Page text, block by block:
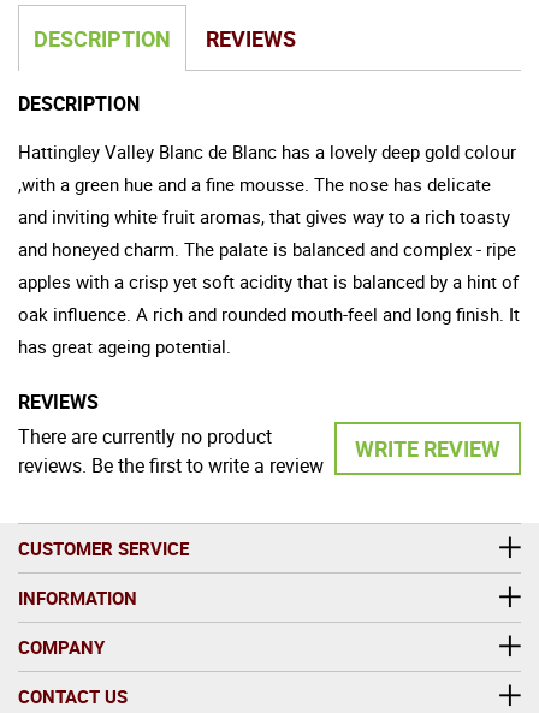
DESCRIPTION REVIEWS
DESCRIPTION
Hattingley Valley Blanc de Blanc has a lovely deep gold colour
,with a green hue and a fine mousse. The nose has delicate
and inviting white fruit aromas, that gives way to a rich toasty
and honeyed charm. The palate is balanced and complex - ripe
apples with a crisp yet soft acidity that is balanced by a hint of
oak influence. A rich and rounded mouth-feel and long finish. It
has great ageing potential.
REVIEWS
WRITE REVIEW
There are currently no product
reviews. Be the first to write a review
CUSTOMER SERVICE
INFORMATION
COMPANY
CONTACT US